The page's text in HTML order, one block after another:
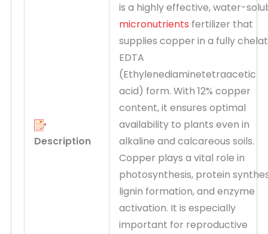
Description
is a highly effective, water-
micronutrients fertilizer that
supplies copper in a fully
EDTA
(Ethylenediaminetetraacetic
acid) form. With 12% copper
content, it ensures optimal
availability to plants even in
alkaline and calcareous soils.
Copper plays a vital role in
photosynthesis, protein
lignin formation, and enzyme
activation. It is especially
important for reproductive